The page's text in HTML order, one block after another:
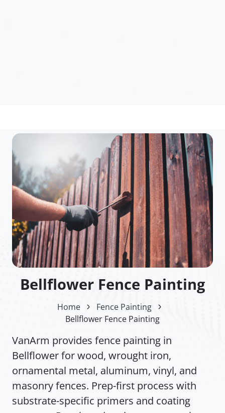
Bellflower Fence Painting
Home
Fence Painting
Bellflower Fence Painting
VanArm provides fence painting in
Bellflower for wood, wrought iron,
ornamental metal, aluminum, vinyl, and
masonry fences. Prep-first process with
substrate-specific primers and coating